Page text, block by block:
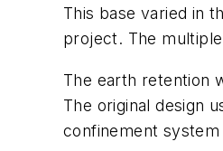
This base varied in
project. The
The earth retention
The original design
confinement